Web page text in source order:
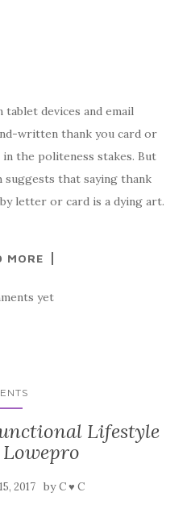
devices and email
written thank you card or
the politeness stakes. But
that saying thank
letter or card is a dying art.
MORE
yet
Lifestyle
Lowepro
2017 byC ♥ C